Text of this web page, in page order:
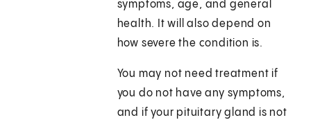
symptoms, age, and general
health. It will also depend on
how severe the condition is.
You may not need treatment if
you do not have any symptoms,
and if your pituitary gland is not